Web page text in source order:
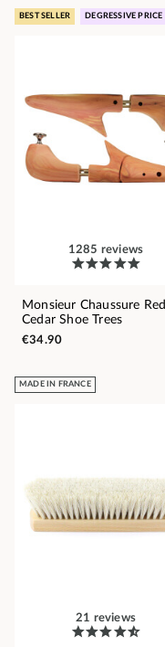
BEST SELLER DEGRESSIVE PRICE
1285 reviews
Monsieur Chaussure Red
Cedar Shoe Trees
€34.90
MADE IN FRANCE
21 reviews